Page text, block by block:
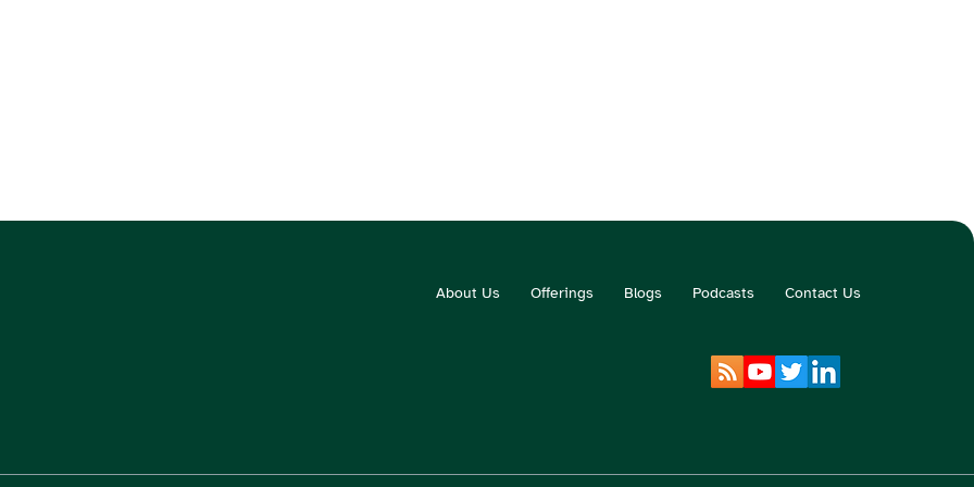
About Us Offerings Blogs Podcasts Contact Us